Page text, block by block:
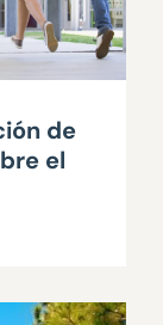
de
el